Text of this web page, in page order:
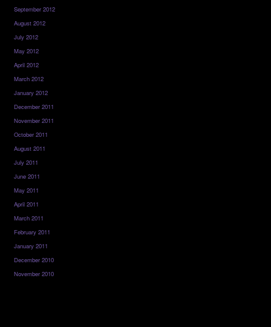
September 2012
August 2012
July 2012
May 2012
April 2012
March 2012
January 2012
December 2011
November 2011
October 2011
August 2011
July 2011
June 2011
May 2011
April 2011
March 2011
February 2011
January 2011
December 2010
November 2010